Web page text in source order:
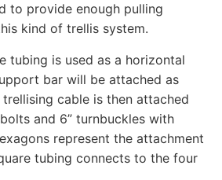
to provide enough pulling
kind of trellis system.
tubing is used as a horizontal
bar will be attached as
cable is then attached
and 6” turnbuckles with
represent the attachment
tubing connects to the four